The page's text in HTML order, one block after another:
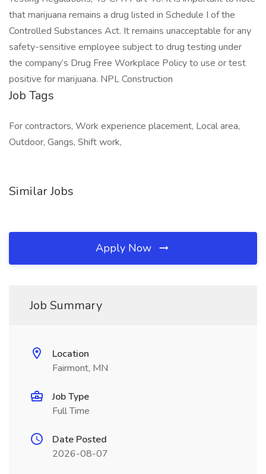
that marijuana remains a drug listed in Schedule I of the
Controlled Substances Act. It remains unacceptable for any
safety-sensitive employee subject to drug testing under
the company’s Drug Free Workplace Policy to use or test
positive for marijuana. NPL Construction
Job Tags
For contractors, Work experience placement, Local area,
Outdoor, Gangs, Shift work,
Similar Jobs
Apply Now
Job Summary
Location
Fairmont, MN
Job Type
Full Time
Date Posted
2026-08-07